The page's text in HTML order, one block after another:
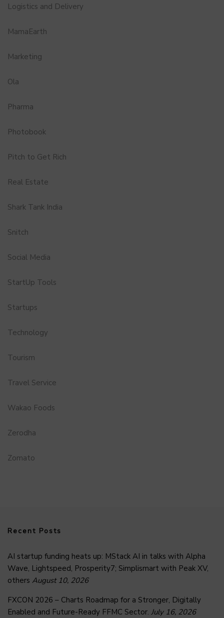
Logistics and Delivery
MamaEarth
Marketing
Ola
Pharma
Photobook
Pitch to Get Rich
Real Estate
Shark Tank India
Snitch
Social Media
StartUp Tools
Startups
Technology
Tourism
Travel Service
Wakao Foods
Zerodha
Zomato
Recent Posts
AI startup funding heats up: MStack AI in talks with Alpha
Wave, Lightspeed, Prosperity7; Simplismart with Peak XV,
others August 10, 2026
FXCON 2026 – Charts Roadmap for a Stronger, Digitally
Enabled and Future-Ready FFMC Sector. July 16, 2026